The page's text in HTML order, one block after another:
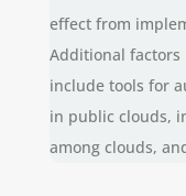
effect from
Additional
include tools for
in public clouds,
among clouds,